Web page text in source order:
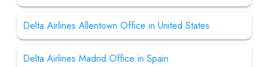
Delta Airlines Allentown Office in United States
Delta Airlines Madrid Office in Spain